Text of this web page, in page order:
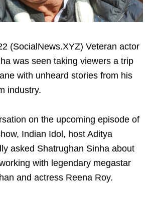
(SocialNews.XYZ) Veteran actor
was seen taking viewers a trip
with unheard stories from his
industry.
on the upcoming episode of
Indian Idol, host Aditya
asked Shatrughan Sinha about
with legendary megastar
and actress Reena Roy.